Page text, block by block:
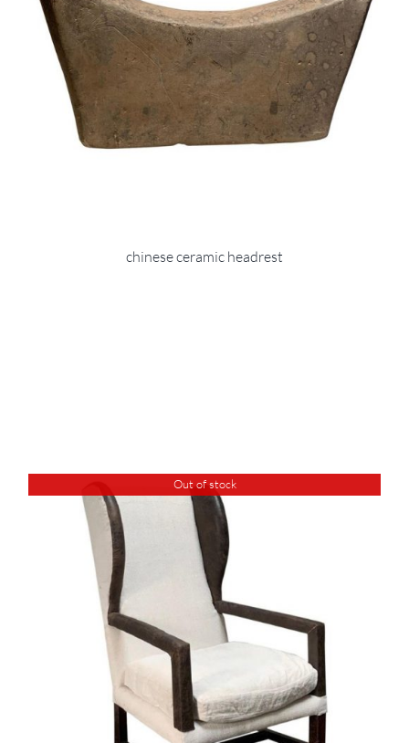
chinese ceramic headrest
Out of stock